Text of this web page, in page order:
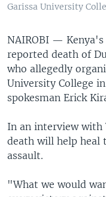
Garissa University
NAIROBI —
reported death of
who allegedly
University College
spokesman Erick
In an interview with
death will help heal
assault.
"What we would